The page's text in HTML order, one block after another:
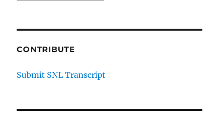
CONTRIBUTE
Submit SNL Transcript